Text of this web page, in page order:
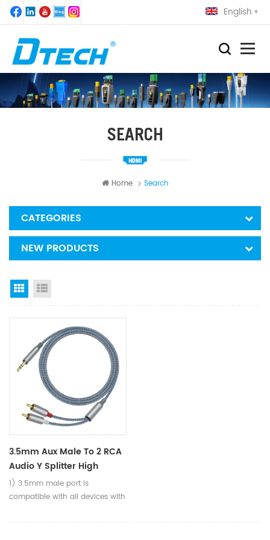
English
SEARCH
Home Search
CATEGORIES
NEW PRODUCTS
Grid View
3.5mm Aux Male To 2 RCA
Audio Y Splitter High
Quality Sound Stereo
Audio Cable For DVD MP3
1) 3.5mm male port is
compatible with all devices with
inch TRS), such as phones,